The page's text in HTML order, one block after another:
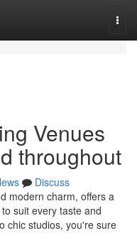
Venues
throughout
Discuss
modern charm, offers a
suit every taste and
chic studios, you're sure